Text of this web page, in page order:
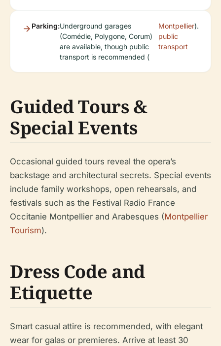
Parking:Underground garages
(Comédie, Polygone, Corum)
are available, though public
transport is recommended (
Montpellier
public
transport
).
Guided Tours &
Special Events
Occasional guided tours reveal the opera’s
backstage and architectural secrets. Special events
include family workshops, open rehearsals, and
festivals such as the Festival Radio France
Occitanie Montpellier and Arabesques (Montpellier
Tourism).
Dress Code and
Etiquette
Smart casual attire is recommended, with elegant
wear for galas or premieres. Arrive at least 30